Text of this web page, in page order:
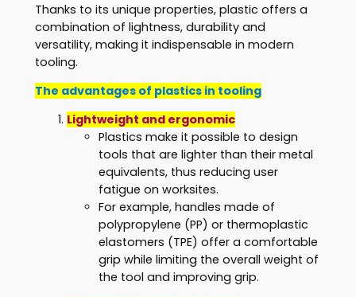
Thanks to its unique properties, plastic offers a
combination of lightness, durability and
versatility, making it indispensable in modern
tooling.
The advantages of plastics in tooling
Lightweight and ergonomic
Plastics make it possible to design
tools that are lighter than their metal
equivalents, thus reducing user
fatigue on worksites.
For example, handles made of
polypropylene (PP) or thermoplastic
elastomers (TPE) offer a comfortable
grip while limiting the overall weight of
the tool and improving grip.